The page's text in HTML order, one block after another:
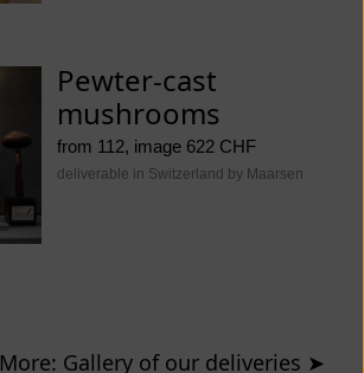
Pewter-cast
mushrooms
from 112, image 622 CHF
deliverable in Switzerland by Maarsen
More: Gallery of our deliveries ➤